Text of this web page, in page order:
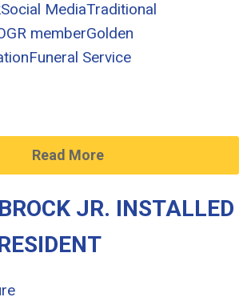
Social MediaTraditional
memberGolden
Funeral Service
Read More
JR. INSTALLED